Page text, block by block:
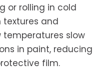
or rolling in cold
textures and
temperatures slow
in paint, reducing
film.